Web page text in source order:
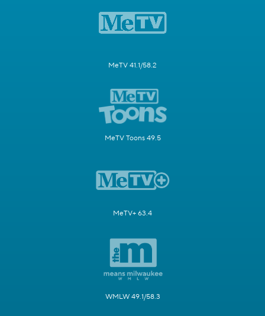
MeTV 41.1/58.2
MeTV Toons 49.5
MeTV+ 63.4
WMLW 49.1/58.3